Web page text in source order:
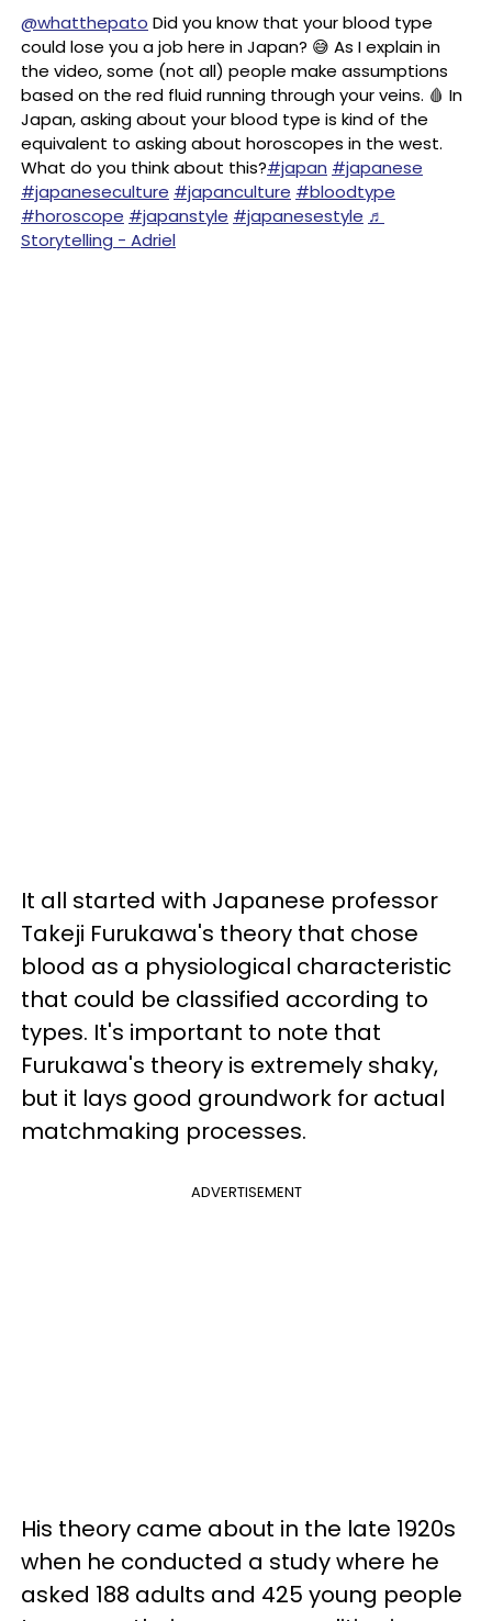
@whatthepato Did you know that your blood type
could lose you a job here in Japan? 😅 As I explain in
the video, some (not all) people make assumptions
based on the red fluid running through your veins. 🩸 In
Japan, asking about your blood type is kind of the
equivalent to asking about horoscopes in the west.
What do you think about this?#japan #japanese
#japaneseculture #japanculture #bloodtype
#horoscope #japanstyle #japanesestyle ♬
Storytelling - Adriel
It all started with Japanese professor
Takeji Furukawa's theory that chose
blood as a physiological characteristic
that could be classified according to
types. It's important to note that
Furukawa's theory is extremely shaky,
but it lays good groundwork for actual
matchmaking processes.
ADVERTISEMENT
His theory came about in the late 1920s
when he conducted a study where he
asked 188 adults and 425 young people